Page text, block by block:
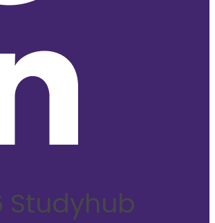
Studyhub